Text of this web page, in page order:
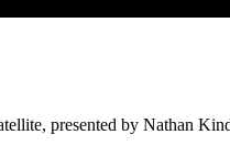
presented by Nathan